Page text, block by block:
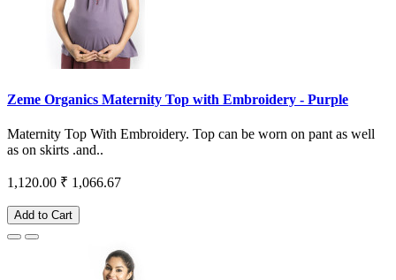
Zeme Organics Maternity Top with Embroidery - Purple
Maternity Top With Embroidery. Top can be worn on pant as well
as on skirts .and..
1,120.00 ₹ 1,066.67
Add to Cart